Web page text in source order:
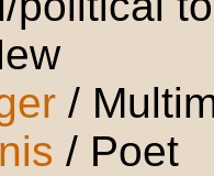
/
/ Poet